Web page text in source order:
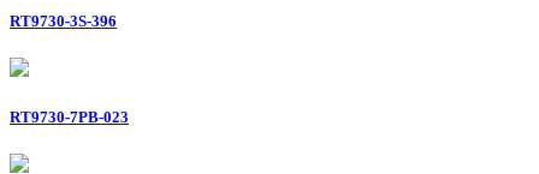
RT9730-3S-396
RT9730-7PB-023